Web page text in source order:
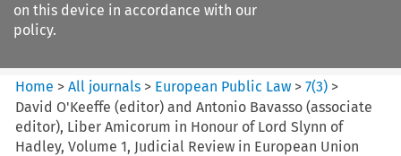
on this device in accordance with our
policy.
Home >All journals > European Public Law >7(3) >
David O'Keeffe (editor) and Antonio Bavasso (associate
editor), Liber Amicorum in Honour of Lord Slynn of
Hadley, Volume 1, Judicial Review in European Union